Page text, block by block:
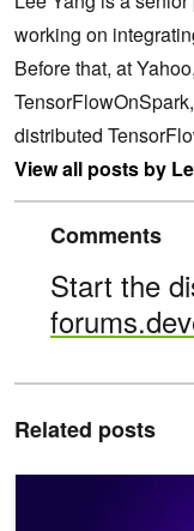
working on
Before that, at
distributed
View all posts by
Comments
Start the
Related posts
Serverless